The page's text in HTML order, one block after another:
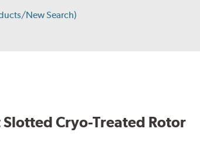
New Search)
Cryo-Treated Rotor